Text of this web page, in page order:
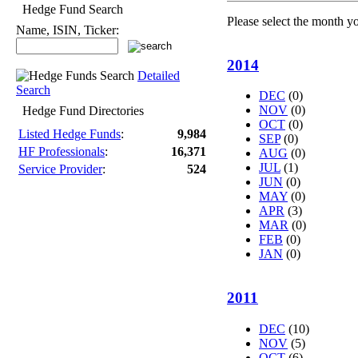
Hedge Fund Search
Name, ISIN, Ticker:
Detailed
Search
Hedge Fund Directories
Listed Hedge Funds:
9,984
HF Professionals:
16,371
Service Provider: 524
Please select the month
2014
DEC (0)
NOV (0)
OCT (0)
SEP (0)
AUG (0)
JUL (1)
JUN (0)
MAY (0)
APR (3)
MAR (0)
FEB (0)
JAN (0)
2011
DEC (10)
NOV (5)